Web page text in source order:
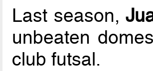
Last season,
unbeaten
club futsal.